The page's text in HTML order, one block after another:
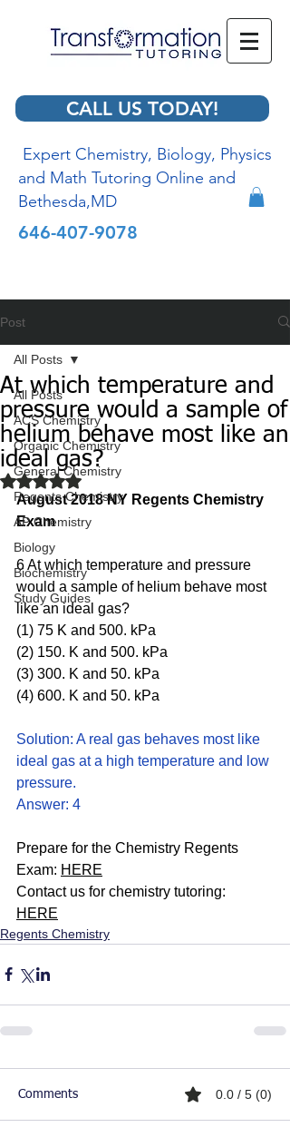
CALL US TODAY!
Expert Chemistry, Biology, Physics
and Math Tutoring Online and
Bethesda,MD
646-407-9078
Post
All Posts
ACS Chemistry
Organic Chemistry
General Chemistry
Regents Chemistry
AP Chemistry
Biology
Biochemistry
Study Guides
All Posts
At which temperature and
pressure would a sample of
helium behave most like an
ideal gas?
Rated NaN out of 5 stars.
August 2018 NY Regents Chemistry
Exam
6 At which temperature and pressure
would a sample of helium behave most
like an ideal gas?
(1) 75 K and 500. kPa
(2) 150. K and 500. kPa
(3) 300. K and 50. kPa
(4) 600. K and 50. kPa
Solution: A real gas behaves most like
ideal gas at a high temperature and low
pressure.
Answer: 4
Prepare for the Chemistry Regents
Exam: HERE
Contact us for chemistry tutoring:
HERE
Regents Chemistry
Comments 0.0 / 5 (0)